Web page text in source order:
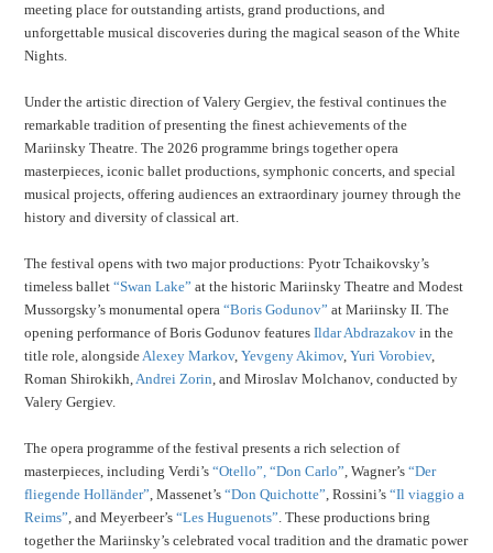
meeting place for outstanding artists, grand productions, and
unforgettable musical discoveries during the magical season of the White
Nights.
Under the artistic direction of Valery Gergiev, the festival continues the
remarkable tradition of presenting the finest achievements of the
Mariinsky Theatre. The 2026 programme brings together opera
masterpieces, iconic ballet productions, symphonic concerts, and special
musical projects, offering audiences an extraordinary journey through the
history and diversity of classical art.
The festival opens with two major productions: Pyotr Tchaikovsky’s
timeless ballet“Swan Lake” at the historic Mariinsky Theatre and Modest
Mussorgsky’s monumental opera“Boris Godunov” at Mariinsky II. The
opening performance of Boris Godunov featuresIldar Abdrazakov in the
title role, alongsideAlexey Markov,Yevgeny Akimov,Yuri Vorobiev,
Roman Shirokikh,Andrei Zorin, and Miroslav Molchanov, conducted by
Valery Gergiev.
The opera programme of the festival presents a rich selection of
masterpieces, including Verdi’s“Otello”, “Don Carlo”, Wagner’s“Der
fliegende Holländer”, Massenet’s“Don Quichotte”, Rossini’s“Il viaggio a
Reims”, and Meyerbeer’s“Les Huguenots”. These productions bring
together the Mariinsky’s celebrated vocal tradition and the dramatic power